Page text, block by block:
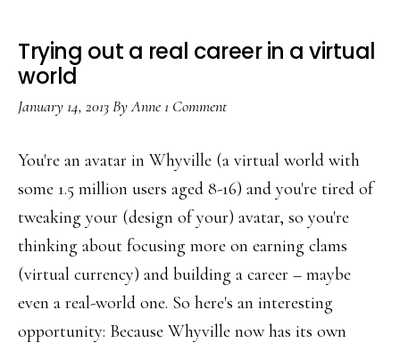
Trying out a real career in a virtual
world
January 14, 2013ByAnne1 Comment
You're an avatar in Whyville (a virtual world with
some 1.5 million users aged 8-16) and you're tired of
tweaking your (design of your) avatar, so you're
thinking about focusing more on earning clams
(virtual currency) and building a career – maybe
even a real-world one. So here's an interesting
opportunity: Because Whyville now has its own